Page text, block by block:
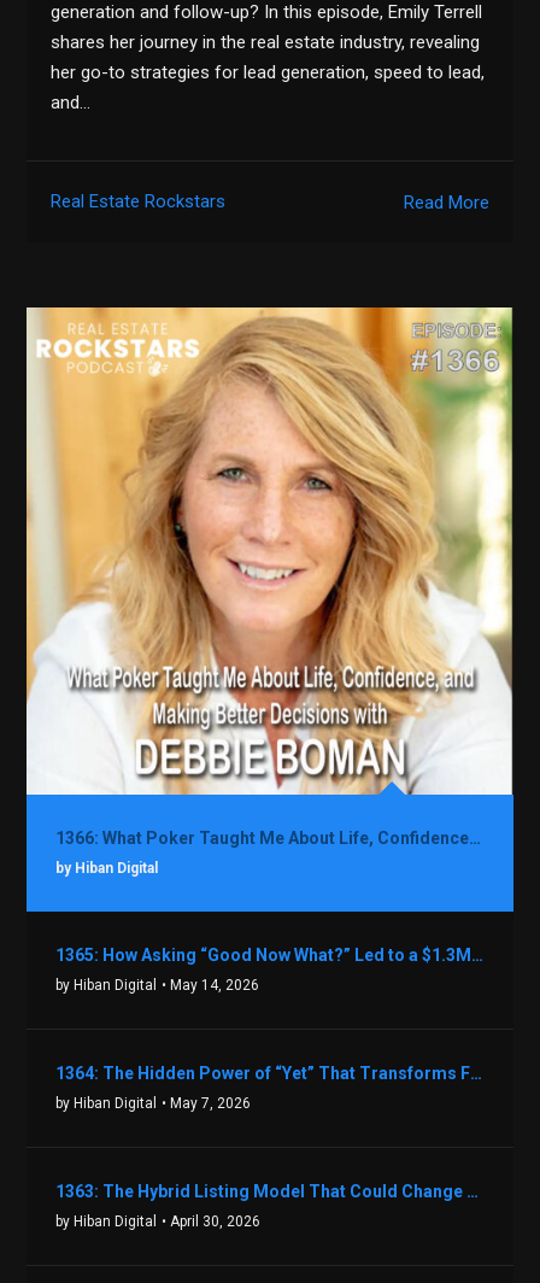
generation and follow-up? In this episode, Emily Terrell
shares her journey in the real estate industry, revealing
her go-to strategies for lead generation, speed to lead,
and…
Read More
Real Estate Rockstars
1366: What Poker Taught Me About Life, Confidence, and Making Better Decisions with Debbie Boman
by Hiban Digital
1365: How Asking “Good Now What?” Led to a $1.3M Black Friday Offer in Just Two Weeks with Brian Luebben
by Hiban Digital • May 14, 2026
1364: The Hidden Power of “Yet” That Transforms Fear into Success in Real Estate with John Flynn
by Hiban Digital • May 7, 2026
1363: The Hybrid Listing Model That Could Change Your Real Estate Game With Aaron Bihl
by Hiban Digital • April 30, 2026